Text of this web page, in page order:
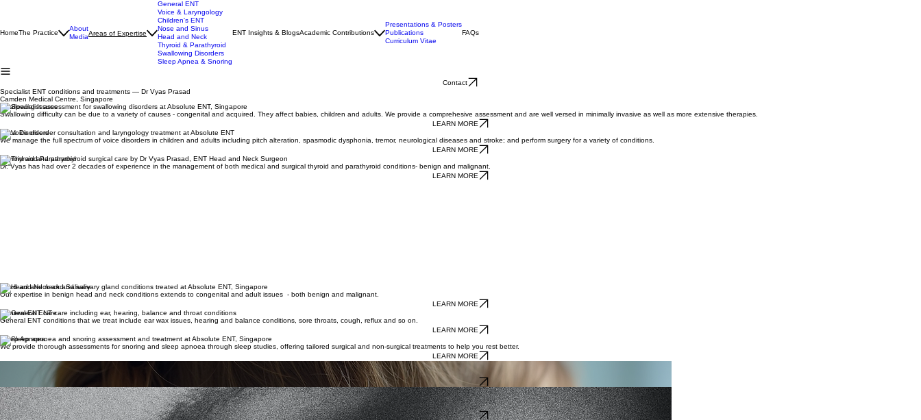
HomeThe Practice
About
MediaAreas of Expertise
General ENT
Voice & Laryngology
Children's ENT
Nose and Sinus
Head and Neck
Thyroid & Parathyroid
Swallowing Disorders
Sleep Apnea & Snoring
ENT Insights & BlogsAcademic Contributions
Presentations & Posters
Publications
Curriculum Vitae
FAQs
Contact
Specialist ENT conditions and treatments — Dr Vyas Prasad
Camden Medical Centre, Singapore
Swallowing Issues
Swallowing difficulty can be due to a variety of causes - congenital and acquired. They affect babies, children and adults. We provide a comprehesive assessment and are well versed in minimally invasive as well as more extensive therapies.
LEARN MORE
Voice Disorders
We manage the full spectrum of voice disorders in children and adults including pitch alteration, spasmodic dysphonia, tremor, neurological diseases and stroke; and perform surgery for a variety of conditions.
LEARN MORE
Thyroid and Parathyroid
Dr. Vyas has had over 2 decades of experience in the management of both medical and surgical thyroid and parathyroid conditions- benign and malignant.
LEARN MORE
Head and Neck and Salivary
Our expertise in benign head and neck conditions extends to congenital and adult issues - both benign and malignant.
LEARN MORE
General ENT care
General ENT conditions that we treat include ear wax issues, hearing and balance conditions, sore throats, cough, reflux and so on.
LEARN MORE
Sleep Apnoea
We provide thorough assessments for snoring and sleep apnoea through sleep studies, offering tailored surgical and non-surgical treatments to help you rest better.
LEARN MORE
Children from babies to adolescents are seen regularly at our clinic where we provide a safe and calm environment. Our family-focused approach ensures your little one feels safe and supported.
LEARN MORE
Nose and Sinus
Many of our patients present with sinonasal complaints. Dr. Vyas has had substantive experience dealing with the full array of conditions from allergic rhinitis to
smell loss and sinusitis.
LEARN MORE